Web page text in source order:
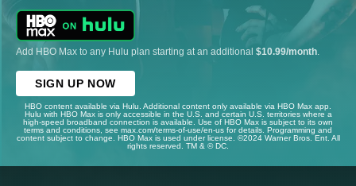
Add HBO Max to any Hulu plan starting at an additional $10.99/month
SIGN UP NOW
HBO content available via Hulu. Additional content only available via HBO Max app.
Hulu with HBO Max is only accessible in the U.S. and certain U.S. territories where a
high-speed broadband connection is available. Use of HBO Max is subject to its own
terms and conditions, see max.com/terms-of-use/en-us for details. Programming and
content subject to change. HBO Max is used under license. ©2024 Warner Bros. Ent. All
rights reserved. TM & © DC.